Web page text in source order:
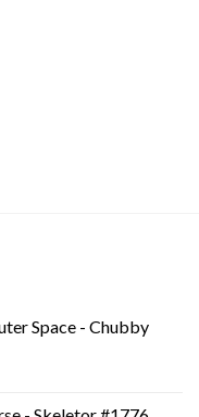
Space - Chubby